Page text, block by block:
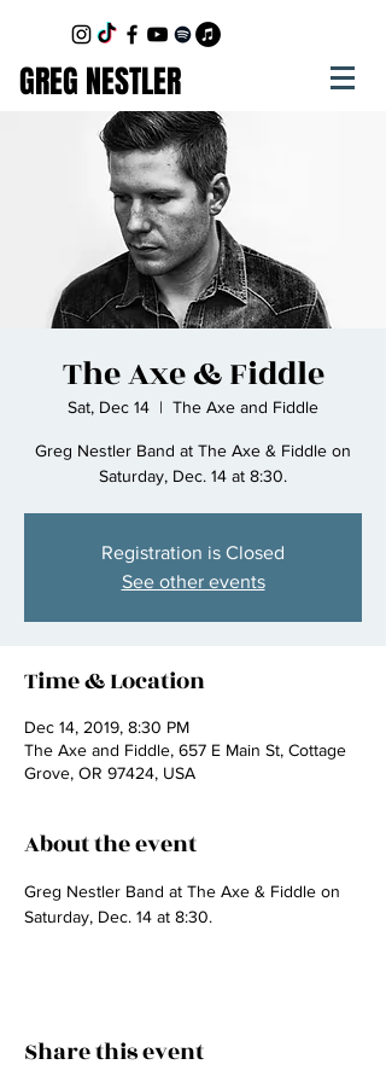
GREG NESTLER
The Axe & Fiddle
Sat, Dec 14
  |
The Axe and Fiddle
Greg Nestler Band at The Axe & Fiddle on
Saturday, Dec. 14 at 8:30.
Registration is Closed
See other events
Time & Location
Dec 14, 2019, 8:30 PM
The Axe and Fiddle, 657 E Main St, Cottage
Grove, OR 97424, USA
About the event
Greg Nestler Band at The Axe & Fiddle on
Saturday, Dec. 14 at 8:30.
Share this event